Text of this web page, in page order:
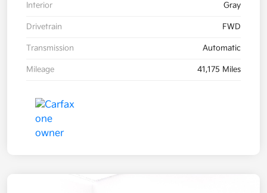
Interior Gray
Drivetrain FWD
Transmission Automatic
Mileage 41,175 Miles